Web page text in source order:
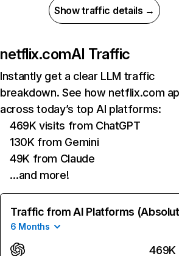
Show traffic details →
netflix.comAI Traffic
Instantly get a clear LLM traffic
breakdown. See how netflix.com
across today’s top AI platforms:
469K visits from ChatGPT
130K from Gemini
49K from Claude
…and more!
Traffic from AI Platforms
6 Months
469K